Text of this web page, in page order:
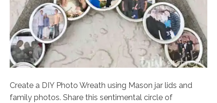
Create a DIY Photo Wreath using Mason jar lids and
family photos. Share this sentimental circle of